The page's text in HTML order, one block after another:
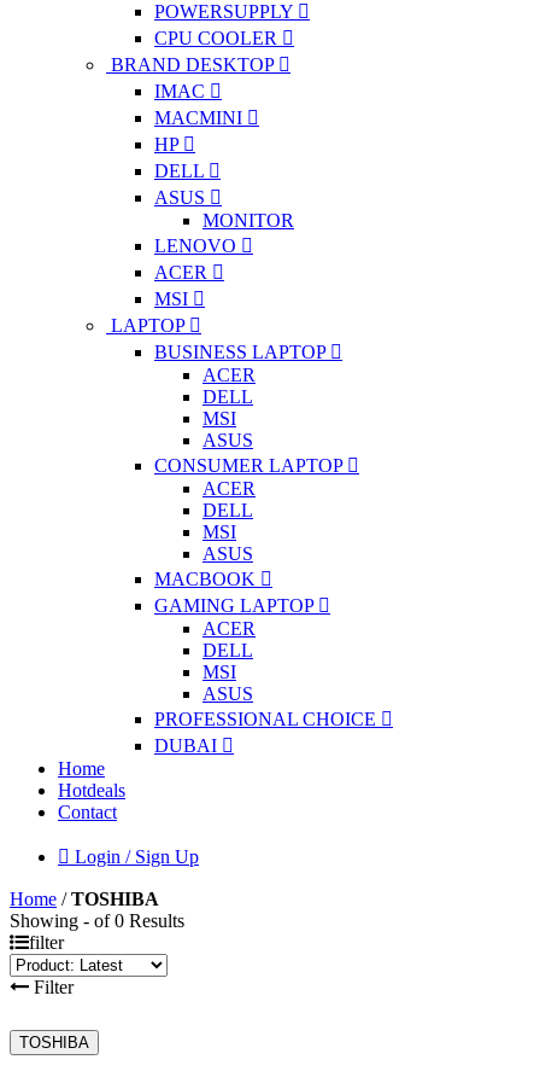
POWERSUPPLY
CPU COOLER
BRAND DESKTOP
IMAC
MACMINI
HP
DELL
ASUS
MONITOR
LENOVO
ACER
MSI
LAPTOP
BUSINESS LAPTOP
ACER
DELL
MSI
ASUS
CONSUMER LAPTOP
ACER
DELL
MSI
ASUS
MACBOOK
GAMING LAPTOP
ACER
DELL
MSI
ASUS
PROFESSIONAL CHOICE
DUBAI
Home
Hotdeals
Contact
Login / Sign Up
Home / TOSHIBA
Showing - of 0 Results
filter
Filter
TOSHIBA